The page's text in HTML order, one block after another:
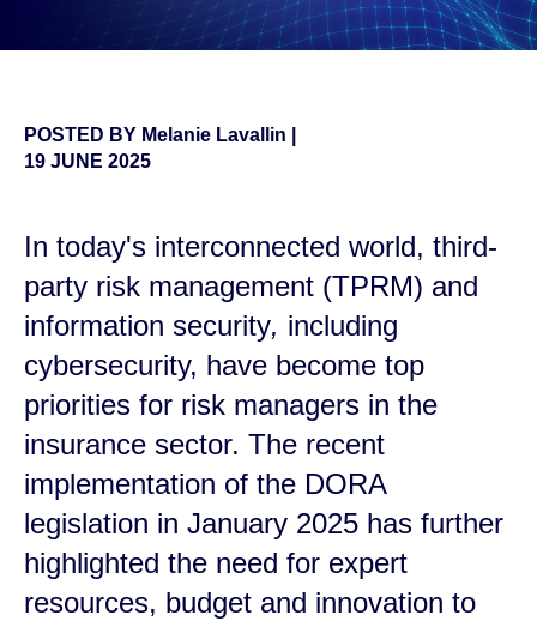
POSTED BY Melanie Lavallin
19 JUNE 2025
In today's interconnected world, third-
party risk management (TPRM) and
information security, including
cybersecurity, have become top
priorities for risk managers in the
insurance sector. The recent
implementation of the DORA
legislation in January 2025 has further
highlighted the need for expert
resources, budget and innovation to